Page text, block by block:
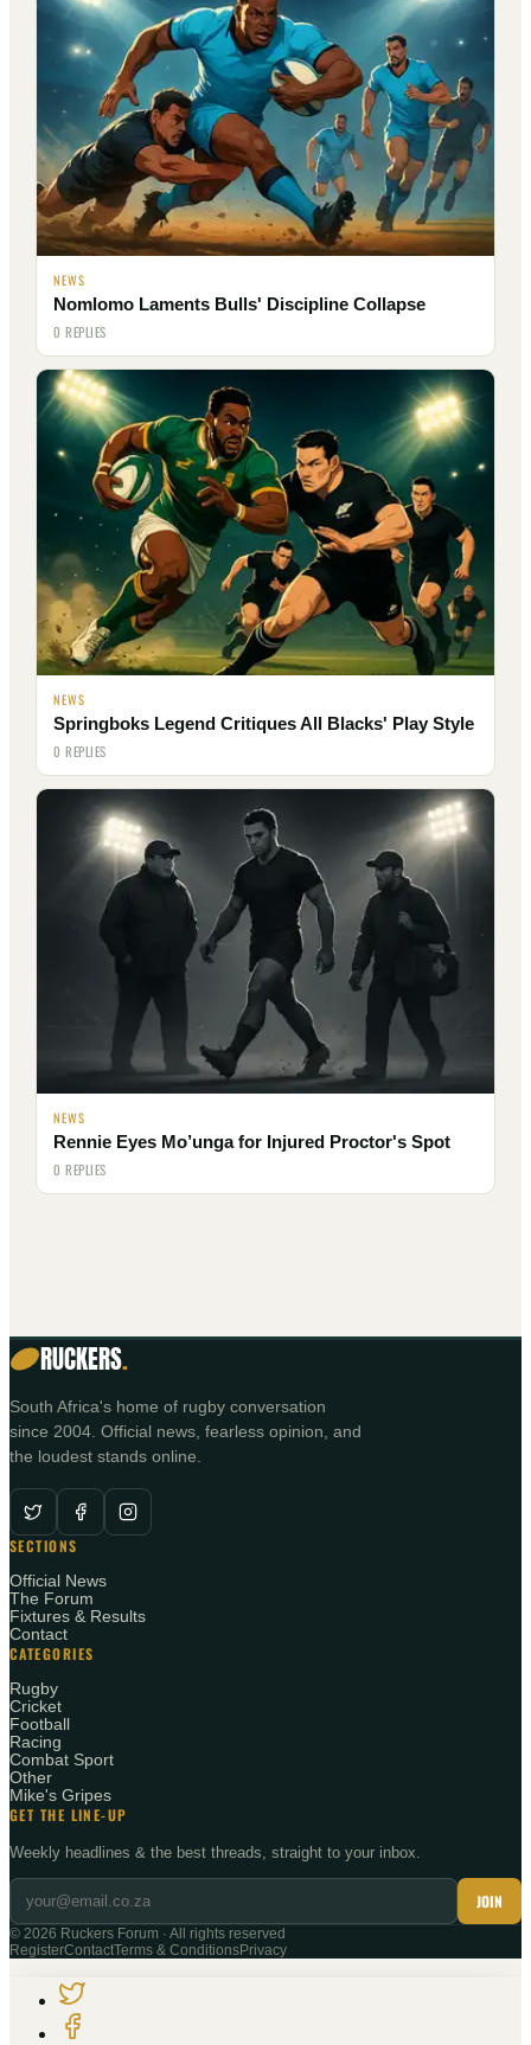
NEWS
Nomlomo Laments Bulls' Discipline Collapse
0 REPLIES
NEWS
Springboks Legend Critiques All Blacks' Play Style
0 REPLIES
NEWS
Rennie Eyes Mo’unga for Injured Proctor's Spot
0 REPLIES
RUCKERS.
South Africa's home of rugby conversation
since 2004. Official news, fearless opinion, and
the loudest stands online.
SECTIONS
Official News
The Forum
Fixtures & Results
Contact
CATEGORIES
Rugby
Cricket
Football
Racing
Combat Sport
Other
Mike's Gripes
GET THE LINE-UP
Weekly headlines & the best threads, straight to your inbox.
JOIN
© 2026 Ruckers Forum · All rights reserved
RegisterContactTerms & ConditionsPrivacy